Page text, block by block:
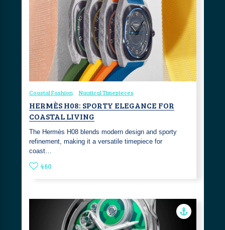
Coastal Fashion Nautical Timepieces
HERMÈS H08: SPORTY ELEGANCE FOR
COASTAL LIVING
The Hermès H08 blends modern design and sporty
refinement, making it a versatile timepiece for
coast…
460